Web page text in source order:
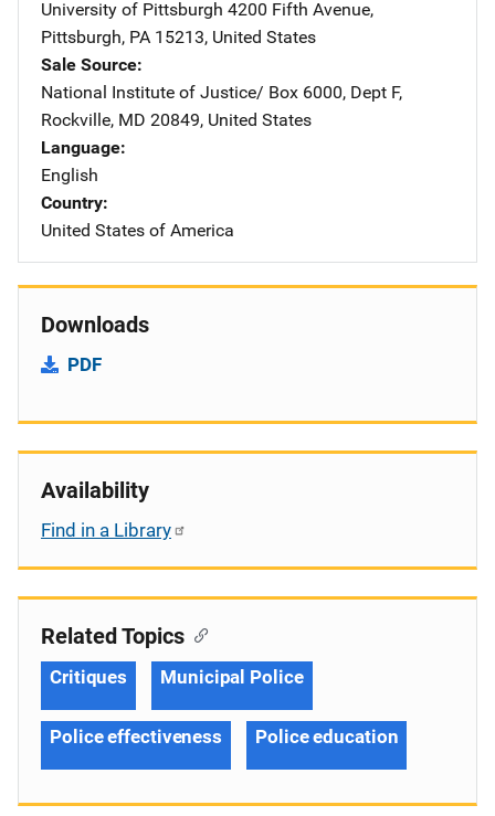
University of Pittsburgh Address
4200 Fifth Avenue,
Pittsburgh, PA 15213, United States
Sale Source
National Institute of Justice/ Address
Box 6000, Dept F,
Rockville, MD 20849, United States
Language
English
Country
United States of America
Downloads
PDF
Availability
Find in a Library
Related Topics
Critiques Municipal Police
Police effectiveness Police education